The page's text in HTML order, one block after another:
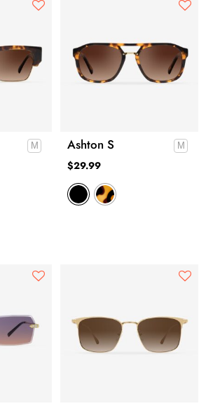
Ashton S
$29.99